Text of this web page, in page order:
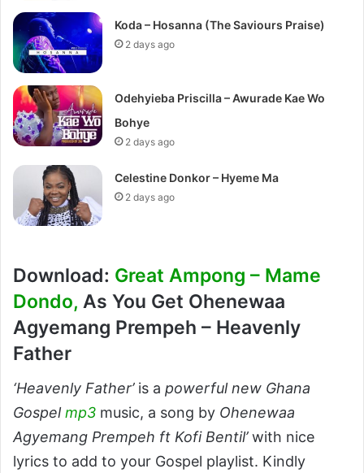
Koda – Hosanna (The Saviours Praise)
2 days ago
Odehyieba Priscilla – Awurade Kae Wo
Bohye
2 days ago
Celestine Donkor – Hyeme Ma
2 days ago
Download: Great Ampong – Mame
Dondo, As You Get Ohenewaa
Agyemang Prempeh – Heavenly
Father
‘Heavenly Father’is a powerful new Ghana
Gospelmp3 music, a song by Ohenewaa
Agyemang Prempeh ft Kofi Bentil’with nice
lyrics to add to your Gospel playlist. Kindly